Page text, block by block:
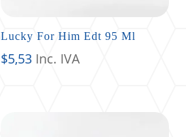
Lucky For Him Edt 95 Ml
$5,53 Inc. IVA